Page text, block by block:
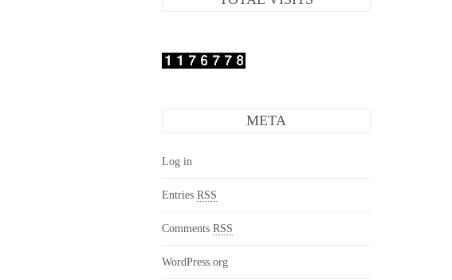
META
Log in
Entries RSS
Comments RSS
WordPress.org